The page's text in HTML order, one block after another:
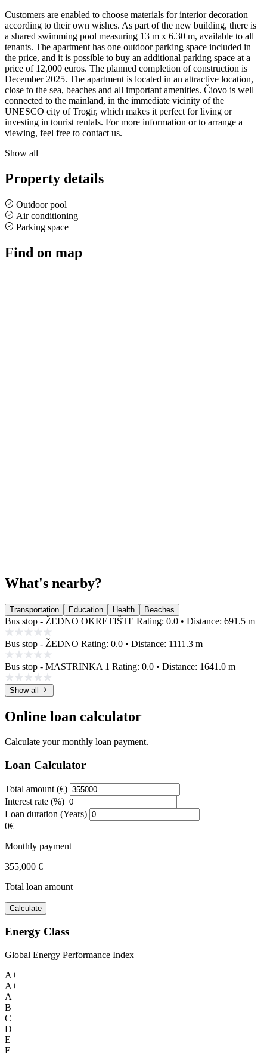
Customers are enabled to choose materials for interior decoration
according to their own wishes. As part of the new building, there is
a shared swimming pool measuring 13 m x 6.30 m, available to all
tenants. The apartment has one outdoor parking space included in
the price, and it is possible to buy an additional parking space at a
price of 12,000 euros. The planned completion of construction is
December 2025. The apartment is located in an attractive location,
close to the sea, beaches and all important amenities. Čiovo is well
connected to the mainland, in the immediate vicinity of the
UNESCO city of Trogir, which makes it perfect for living or
investing in tourist rentals. For more information or to arrange a
viewing, feel free to contact us.
Show all
Property details
Outdoor pool
Air conditioning
Parking space
Find on map
What's nearby?
Transportation Education Health Beaches
Bus stop - ŽEDNO OKRETIŠTE Rating: 0.0 • Distance: 691.5 m
Bus stop - ŽEDNO Rating: 0.0 • Distance: 1111.3 m
Bus stop - MASTRINKA 1 Rating: 0.0 • Distance: 1641.0 m
Show all
Online loan calculator
Calculate your monthly loan payment.
Loan Calculator
Total amount (€)
Interest rate (%)
Loan duration (Years)
0€
Monthly payment
355,000 €
Total loan amount
Calculate
Energy Class
Global Energy Performance Index
A+
A+
A
B
C
D
E
F